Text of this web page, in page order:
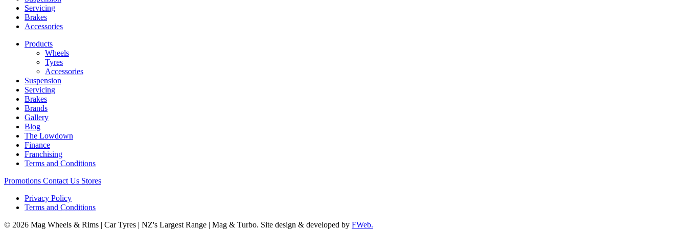
Servicing
Brakes
Accessories
Products
Wheels
Tyres
Accessories
Suspension
Servicing
Brakes
Brands
Gallery
Blog
The Lowdown
Finance
Franchising
Terms and Conditions
Promotions Contact Us Stores
Privacy Policy
Terms and Conditions
© 2026 Mag Wheels & Rims | Car Tyres | NZ's Largest Range | Mag & Turbo. Site design & developed by FWeb.